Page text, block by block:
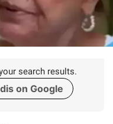
search results.
on Google